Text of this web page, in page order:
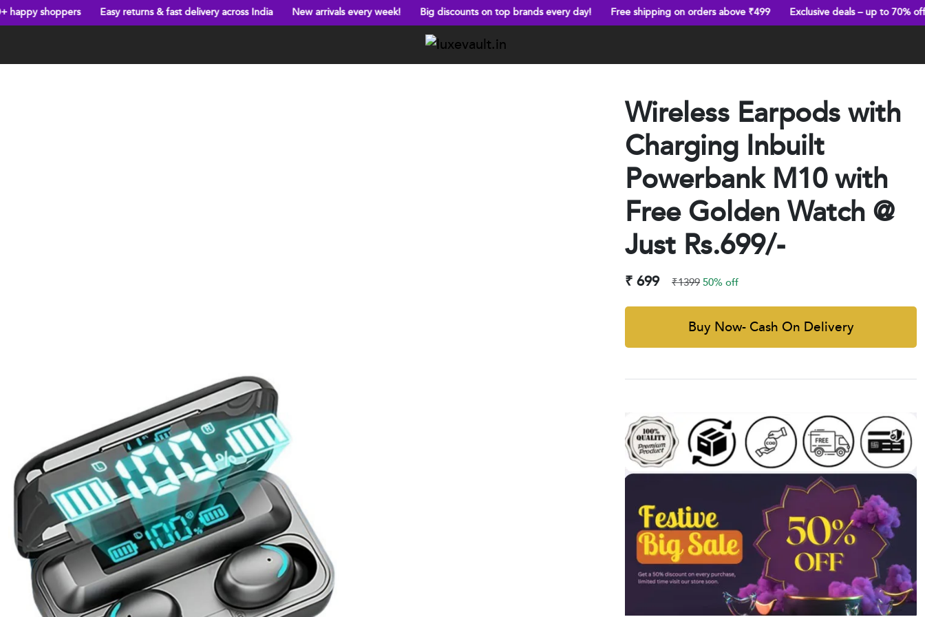
Easy returns & fast delivery across India New arrivals every week! Big discounts on top brands every day! Free shipping on orders above ₹499 Exclusive deals – up to 70% off
Wireless Earpods with
Charging Inbuilt
Powerbank M10 with
Free Golden Watch @
Just Rs.699/-
₹ 699 ₹139950% off
Buy Now- Cash On Delivery